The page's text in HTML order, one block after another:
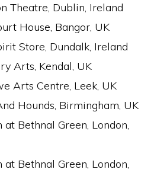
Theatre, Dublin, Ireland
House, Bangor, UK
Store, Dundalk, Ireland
Arts, Kendal, UK
Arts Centre, Leek, UK
Hounds, Birmingham, UK
Bethnal Green, London,
Bethnal Green, London,